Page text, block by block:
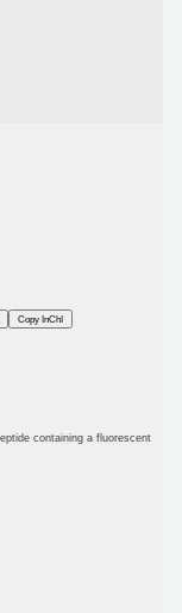
Copy InChI
containing a fluorescent